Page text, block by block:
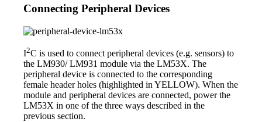
Connecting Peripheral Devices
I2C is used to connect peripheral devices (e.g. sensors) to
the LM930/ LM931 module via the LM53X. The
peripheral device is connected to the corresponding
female header holes (highlighted in YELLOW). When the
module and peripheral devices are connected, power the
LM53X in one of the three ways described in the
previous section.